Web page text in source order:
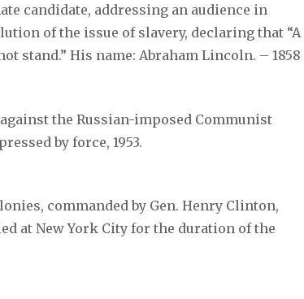
candidate, addressing an audience in
of the issue of slavery, declaring that “A
stand.” His name: Abraham Lincoln. – 1858
the Russian-imposed Communist
by force, 1953.
commanded by Gen. Henry Clinton,
at New York City for the duration of the